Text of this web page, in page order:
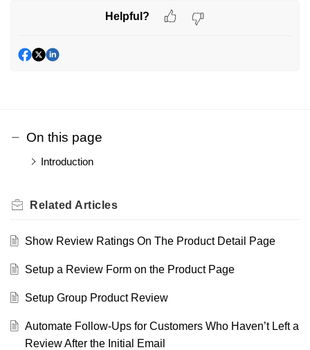
Helpful?
On this page
Introduction
Related Articles
Show Review Ratings On The Product Detail Page
Setup a Review Form on the Product Page
Setup Group Product Review
Automate Follow-Ups for Customers Who Haven’t Left a
Review After the Initial Email